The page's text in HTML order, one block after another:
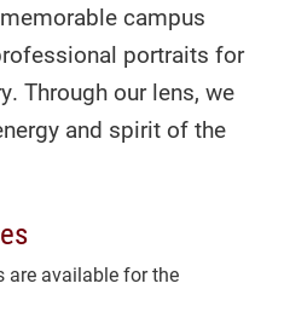
campus
portraits for
Through our lens, we
and spirit of the
are available for the